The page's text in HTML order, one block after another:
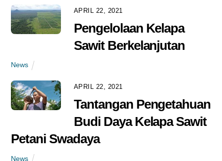
APRIL 22, 2021
Pengelolaan Kelapa
Sawit Berkelanjutan
News
APRIL 22, 2021
Tantangan Pengetahuan
Budi Daya Kelapa Sawit
Petani Swadaya
News